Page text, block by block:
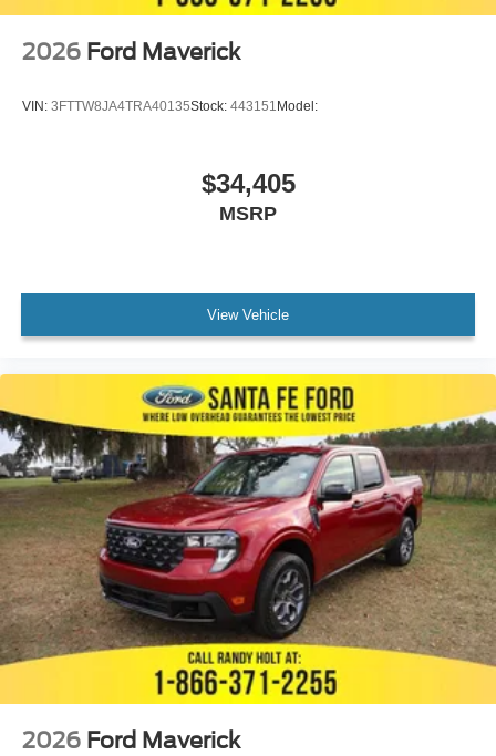
2026 Ford Maverick
VIN: 3FTTW8JA4TRA40135Stock: 443151 Model:
$34,405
MSRP
View Vehicle
2026 Ford Maverick